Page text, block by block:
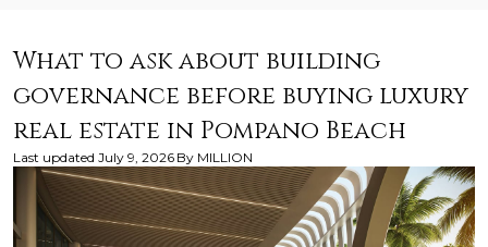
What to ask about building
governance before buying luxury
real estate in Pompano Beach
Last updated July 9, 2026 By MILLION